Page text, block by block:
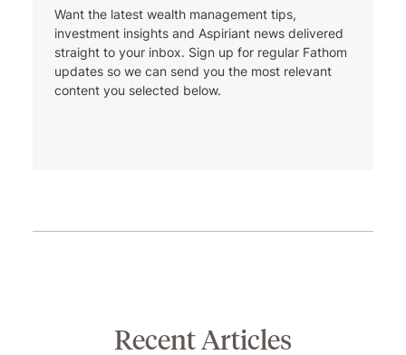
Want the latest wealth management tips,
investment insights and Aspiriant news delivered
straight to your inbox. Sign up for regular Fathom
updates so we can send you the most relevant
content you selected below.
Recent Articles